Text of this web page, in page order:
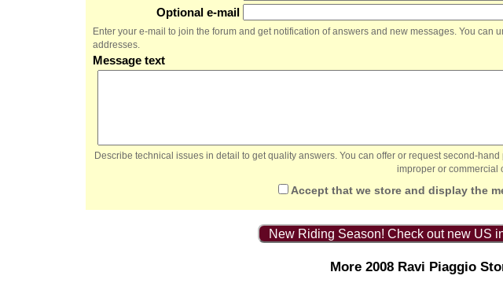
Optional e-mail
Enter your e-mail to join the forum and get notification of answers and new messages. You can
addresses.
Message text
Describe technical issues in detail to get quality answers. You can offer or request second-
improper or commercial
Accept that we store and display the
New Riding Season! Check out new US
More 2008 Ravi Piaggio